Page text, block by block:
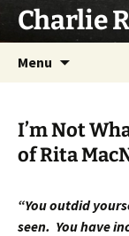
SkipCharlie
Menu
I’m Not
of Rita
“You outdid
seen. You have